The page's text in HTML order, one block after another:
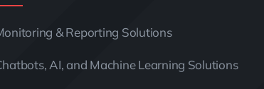
& Reporting Solutions
AI, and Machine Learning Solutions